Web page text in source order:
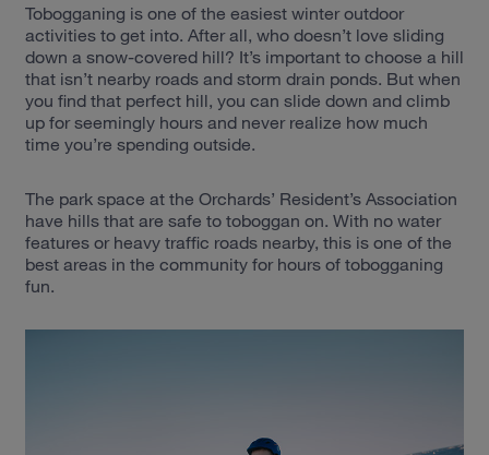
Tobogganing is one of the easiest winter outdoor
activities to get into. After all, who doesn’t love sliding
down a snow-covered hill? It’s important to choose a hill
that isn’t nearby roads and storm drain ponds. But when
you find that perfect hill, you can slide down and climb
up for seemingly hours and never realize how much
time you’re spending outside.
The park space at the Orchards’ Resident’s Association
have hills that are safe to toboggan on. With no water
features or heavy traffic roads nearby, this is one of the
best areas in the community for hours of tobogganing
fun.